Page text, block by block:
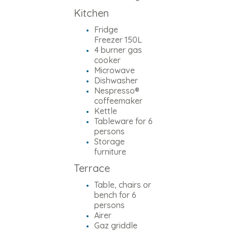
Kitchen
Fridge
Freezer 150L
4 burner gas
cooker
Microwave
Dishwasher
Nespresso®
coffeemaker
Kettle
Tableware for 6
persons
Storage
furniture
Terrace
Table, chairs or
bench for 6
persons
Airer
Gaz griddle